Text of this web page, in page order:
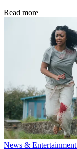
Read more
News & Entertainment